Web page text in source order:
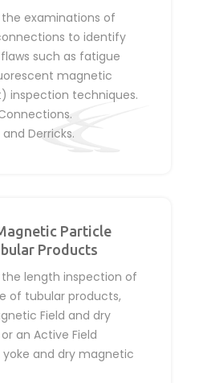
examinations of
to identify
such as fatigue
magnetic
inspection techniques.
Derricks.
Particle
Products
length inspection of
of tubular products,
Field and dry
an Active Field
and dry magnetic